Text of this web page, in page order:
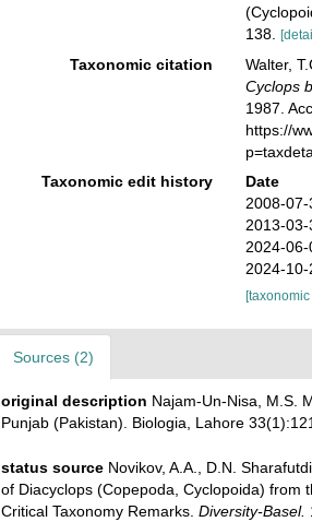
138.
Taxonomic citation
Walter,
Cyclops
1987.
https://
Taxonomic edit history
Date
2008-
2013-
2024-
2024-
Sources (2)
original description Najam-Un-Nisa, M.S.
Punjab (Pakistan). Biologia, Lahore
status source Novikov, A.A., D.N.
of Diacyclops (Copepoda, Cyclopoida) from
Critical Taxonomy Remarks. Diversity-Basel.